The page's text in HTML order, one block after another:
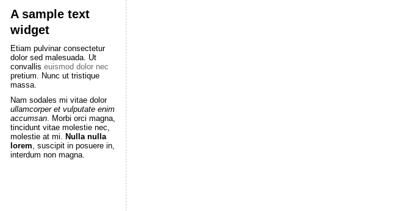
A sample text
widget
Etiam pulvinar consectetur
dolor sed malesuada. Ut
convallis euismod dolor nec
pretium. Nunc ut tristique
massa.
Nam sodales mi vitae dolor
ullamcorper et vulputate enim
accumsan. Morbi orci magna,
tincidunt vitae molestie nec,
molestie at mi. Nulla nulla
lorem, suscipit in posuere in,
interdum non magna.